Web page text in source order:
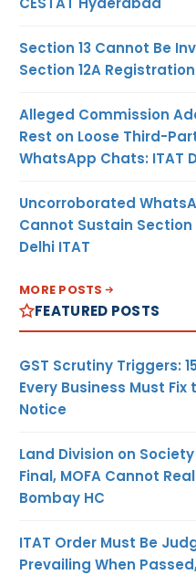
Section 13 Cannot Be
Section 12A
Alleged Commission
Rest on Loose Third-
WhatsApp Chats: ITAT
Uncorroborated
Cannot Sustain
Delhi ITAT
MORE POSTS
FEATURED POSTS
GST Scrutiny Triggers:
Every Business Must Fix
Notice
Land Division on
Final, MOFA Cannot
Bombay HC
ITAT Order Must Be
Prevailing When